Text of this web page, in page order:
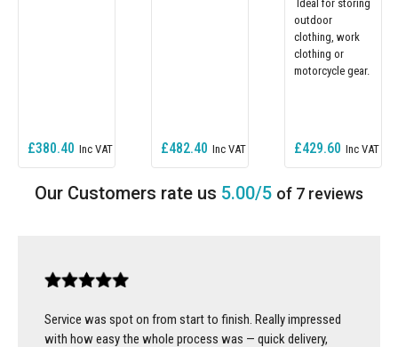
£380.40 £482.40
Ideal for storing
outdoor
clothing, work
clothing or
motorcycle gear.
£429.60
5.00/5 of 7 reviews
Service was spot on from start to finish. Really impressed
with how easy the whole process was — quick delivery,